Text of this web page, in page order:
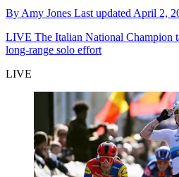
By Amy Jones Last updated April 2,
LIVE The Italian National Champion
long-range solo effort
LIVE